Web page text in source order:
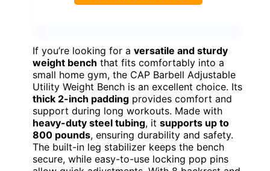
If you’re looking for a versatile and sturdy
weight bench that fits comfortably into a
small home gym, the CAP Barbell Adjustable
Utility Weight Bench is an excellent choice. Its
thick 2-inch padding provides comfort and
support during long workouts. Made with
heavy-duty steel tubing, it supports up to
800 pounds, ensuring durability and safety.
The built-in leg stabilizer keeps the bench
secure, while easy-to-use locking pop pins